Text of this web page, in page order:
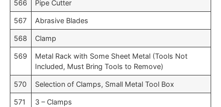
566 Pipe Cutter
567 Abrasive Blades
568 Clamp
569
Metal Rack with Some Sheet Metal (Tools Not
Included, Must Bring Tools to Remove)
570 Selection of Clamps, Small Metal Tool Box
571 3 – Clamps